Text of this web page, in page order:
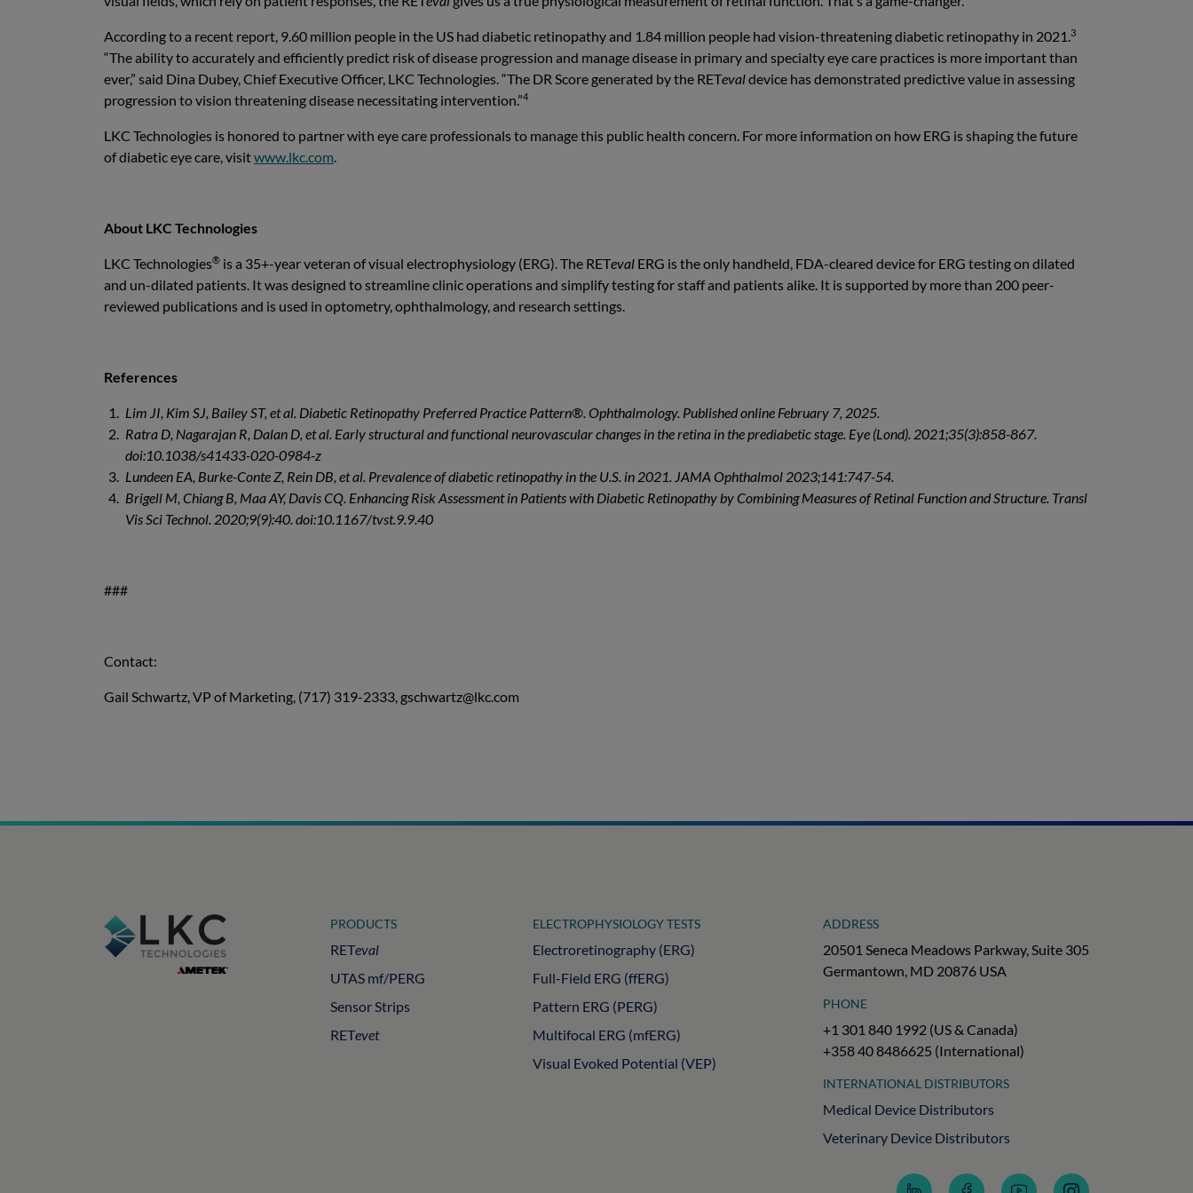
According to a recent report, 9.60 million people in the US had diabetic retinopathy and 1.84 million people had vision-threatening diabetic retinopathy in 2021.3
“The ability to accurately and efficiently predict risk of disease progression and manage disease in primary and specialty eye care practices is more important than
ever,” said Dina Dubey, Chief Executive Officer, LKC Technologies. “The DR Score generated by the RETevaldevice has demonstrated predictive value in assessing
progression to vision threatening disease necessitating intervention.”4
LKC Technologies is honored to partner with eye care professionals to manage this public health concern. For more information on how ERG is shaping the future
of diabetic eye care, visitwww.lkc.com.
About LKC Technologies
LKC Technologies® is a 35+-year veteran of visual electrophysiology (ERG). The RETeval ERG is the only handheld, FDA-cleared device for ERG testing on dilated
and un-dilated patients. It was designed to streamline clinic operations and simplify testing for staff and patients alike. It is supported by more than 200 peer-
reviewed publications and is used in optometry, ophthalmology, and research settings.
References
Lim JI, Kim SJ, Bailey ST, et al. Diabetic Retinopathy Preferred Practice Pattern®. Ophthalmology. Published online February 7, 2025.
Ratra D, Nagarajan R, Dalan D, et al. Early structural and functional neurovascular changes in the retina in the prediabetic stage. Eye (Lond). 2021;35(3):858-867.
doi:10.1038/s41433-020-0984-z
Lundeen EA, Burke-Conte Z, Rein DB, et al. Prevalence of diabetic retinopathy in the U.S. in 2021. JAMA Ophthalmol 2023;141:747-54.
Brigell M, Chiang B, Maa AY, Davis CQ. Enhancing Risk Assessment in Patients with Diabetic Retinopathy by Combining Measures of Retinal Function and Structure. Transl
Vis Sci Technol. 2020;9(9):40. doi:10.1167/tvst.9.9.40
###
Contact:
Gail Schwartz, VP of Marketing, (717) 319-2333, gschwartz@lkc.com
PRODUCTS
RETeval
UTAS mf/PERG
Sensor Strips
RETevet
ELECTROPHYSIOLOGY TESTS
Electroretinography (ERG)
Full-Field ERG (ffERG)
Pattern ERG (PERG)
Multifocal ERG (mfERG)
Visual Evoked Potential (VEP)
ADDRESS
20501 Seneca Meadows Parkway, Suite 305
Germantown, MD 20876 USA
PHONE
+1 301 840 1992 (US & Canada)
+358 40 8486625 (International)
INTERNATIONAL DISTRIBUTORS
Medical Device Distributors
Veterinary Device Distributors
Follow Follow SubscribeFollow